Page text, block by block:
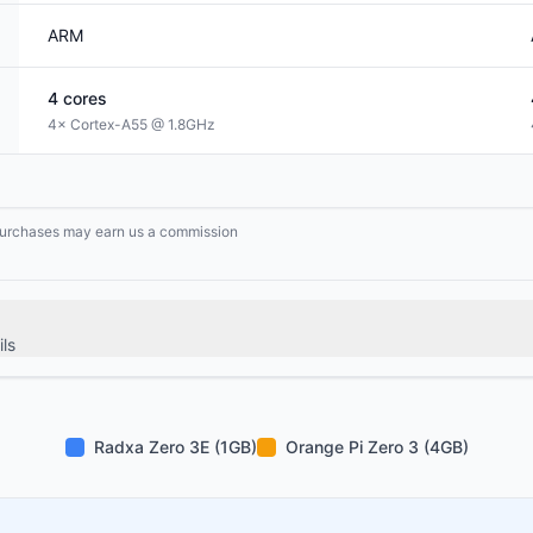
ARM
4 cores
4× Cortex-A55 @ 1.8GHz
may earn us a commission
Radxa Zero 3E (1GB) Orange Pi Zero 3 (4GB)